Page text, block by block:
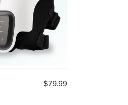
$79.99